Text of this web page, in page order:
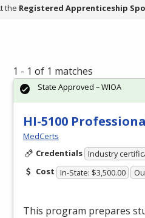
the Registered Apprenticeship
1 - 1 of 1 matches
HI-5100
MedCerts
Credentials Industry
Cost In-State: $3,500.00
This program prepares
State Approved – WIOA